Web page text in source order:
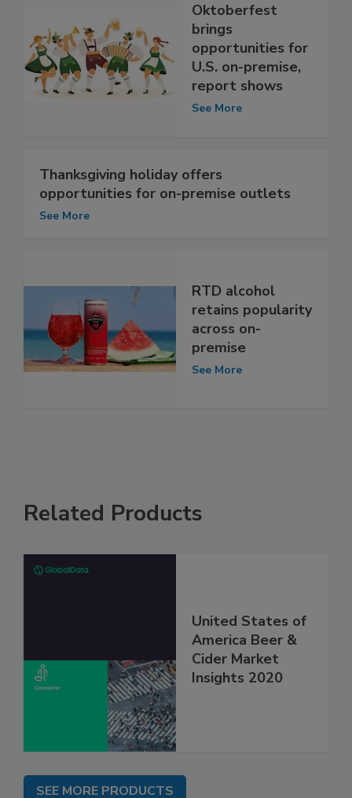
Oktoberfest
brings
opportunities for
U.S. on-premise,
report shows
See More
Thanksgiving holiday offers
opportunities for on-premise outlets
See More
RTD alcohol
retains popularity
across on-
premise
See More
Related Products
United States of
America Beer &
Cider Market
Insights 2020
SEE MORE PRODUCTS